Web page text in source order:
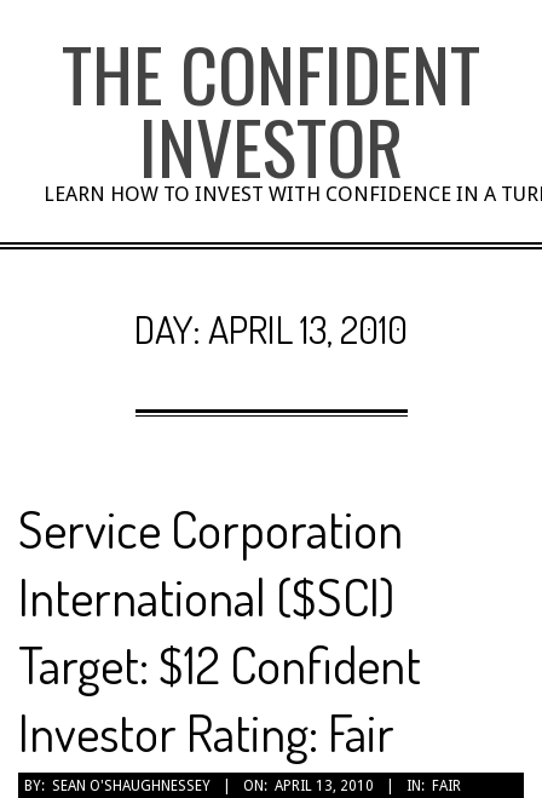
THE CONFIDENT
INVESTOR
LEARN HOW TO INVEST WITH CONFIDENCE IN A
DAY:APRIL 13, 2010
Service Corporation
International ($SCI)
Target: $12 Confident
Investor Rating: Fair
2010-
BY: SEAN O'SHAUGHNESSEY ON: APRIL 13, 2010 IN: FAIR